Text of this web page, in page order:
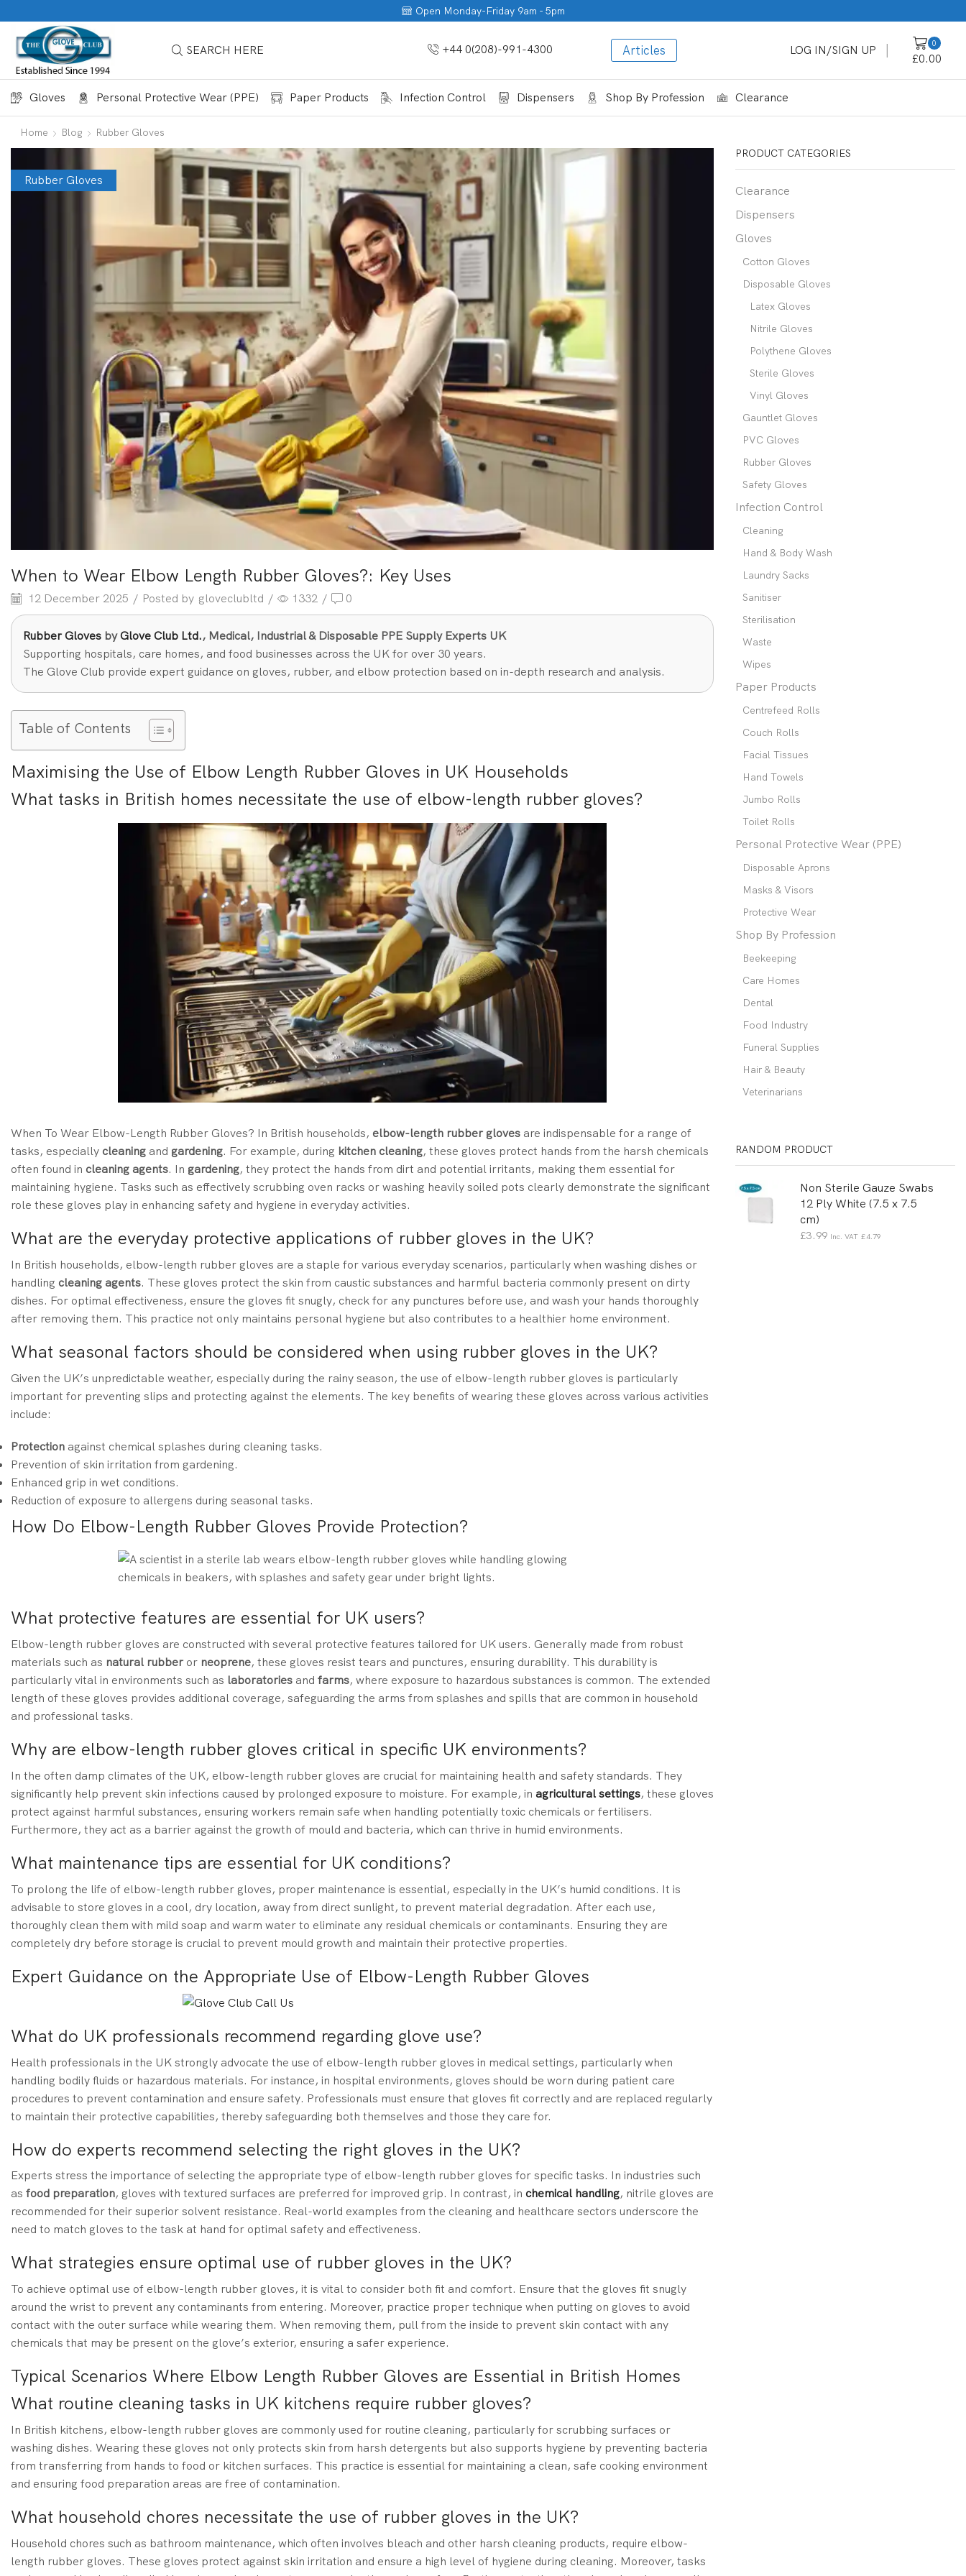
Open Monday-Friday 9am - 5pm
SEARCH HERE +44 0(208)-991-4300 Articles LOG IN/SIGN UP
0
£0.00
Gloves Personal Protective Wear (PPE) Paper Products Infection Control Dispensers Shop By Profession Clearance
Home Blog Rubber Gloves
Rubber Gloves
When to Wear Elbow Length Rubber Gloves?: Key Uses
12 December 2025 / Posted by gloveclubltd / 1332 / 0
Rubber Gloves byGlove Club Ltd., Medical, Industrial & Disposable PPE Supply Experts UK
Supporting hospitals, care homes, and food businesses across the UK for over 30 years.
The Glove Club provide expert guidance on gloves, rubber, and elbow protection based on in-depth research and analysis.
Table of Contents
Maximising the Use of Elbow Length Rubber Gloves in UK Households
What tasks in British homes necessitate the use of elbow-length rubber gloves?
When To Wear Elbow-Length Rubber Gloves? In British households, elbow-length rubber gloves are indispensable for a range of
tasks, especially cleaning and gardening. For example, during kitchen cleaning, these gloves protect hands from the harsh chemicals
often found in cleaning agents. In gardening, they protect the hands from dirt and potential irritants, making them essential for
maintaining hygiene. Tasks such as effectively scrubbing oven racks or washing heavily soiled pots clearly demonstrate the significant
role these gloves play in enhancing safety and hygiene in everyday activities.
What are the everyday protective applications of rubber gloves in the UK?
In British households, elbow-length rubber gloves are a staple for various everyday scenarios, particularly when washing dishes or
handling cleaning agents. These gloves protect the skin from caustic substances and harmful bacteria commonly present on dirty
dishes. For optimal effectiveness, ensure the gloves fit snugly, check for any punctures before use, and wash your hands thoroughly
after removing them. This practice not only maintains personal hygiene but also contributes to a healthier home environment.
What seasonal factors should be considered when using rubber gloves in the UK?
Given the UK’s unpredictable weather, especially during the rainy season, the use of elbow-length rubber gloves is particularly
important for preventing slips and protecting against the elements. The key benefits of wearing these gloves across various activities
include:
Protection against chemical splashes during cleaning tasks.
Prevention of skin irritation from gardening.
Enhanced grip in wet conditions.
Reduction of exposure to allergens during seasonal tasks.
How Do Elbow-Length Rubber Gloves Provide Protection?
What protective features are essential for UK users?
Elbow-length rubber gloves are constructed with several protective features tailored for UK users. Generally made from robust
materials such as natural rubber or neoprene, these gloves resist tears and punctures, ensuring durability. This durability is
particularly vital in environments such as laboratories and farms, where exposure to hazardous substances is common. The extended
length of these gloves provides additional coverage, safeguarding the arms from splashes and spills that are common in household
and professional tasks.
Why are elbow-length rubber gloves critical in specific UK environments?
In the often damp climates of the UK, elbow-length rubber gloves are crucial for maintaining health and safety standards. They
significantly help prevent skin infections caused by prolonged exposure to moisture. For example, in agricultural settings, these gloves
protect against harmful substances, ensuring workers remain safe when handling potentially toxic chemicals or fertilisers.
Furthermore, they act as a barrier against the growth of mould and bacteria, which can thrive in humid environments.
What maintenance tips are essential for UK conditions?
To prolong the life of elbow-length rubber gloves, proper maintenance is essential, especially in the UK’s humid conditions. It is
advisable to store gloves in a cool, dry location, away from direct sunlight, to prevent material degradation. After each use,
thoroughly clean them with mild soap and warm water to eliminate any residual chemicals or contaminants. Ensuring they are
completely dry before storage is crucial to prevent mould growth and maintain their protective properties.
Expert Guidance on the Appropriate Use of Elbow-Length Rubber Gloves
What do UK professionals recommend regarding glove use?
Health professionals in the UK strongly advocate the use of elbow-length rubber gloves in medical settings, particularly when
handling bodily fluids or hazardous materials. For instance, in hospital environments, gloves should be worn during patient care
procedures to prevent contamination and ensure safety. Professionals must ensure that gloves fit correctly and are replaced regularly
to maintain their protective capabilities, thereby safeguarding both themselves and those they care for.
How do experts recommend selecting the right gloves in the UK?
Experts stress the importance of selecting the appropriate type of elbow-length rubber gloves for specific tasks. In industries such
as food preparation, gloves with textured surfaces are preferred for improved grip. In contrast, in chemical handling, nitrile gloves are
recommended for their superior solvent resistance. Real-world examples from the cleaning and healthcare sectors underscore the
need to match gloves to the task at hand for optimal safety and effectiveness.
What strategies ensure optimal use of rubber gloves in the UK?
To achieve optimal use of elbow-length rubber gloves, it is vital to consider both fit and comfort. Ensure that the gloves fit snugly
around the wrist to prevent any contaminants from entering. Moreover, practice proper technique when putting on gloves to avoid
contact with the outer surface while wearing them. When removing them, pull from the inside to prevent skin contact with any
chemicals that may be present on the glove’s exterior, ensuring a safer experience.
Typical Scenarios Where Elbow Length Rubber Gloves are Essential in British Homes
What routine cleaning tasks in UK kitchens require rubber gloves?
In British kitchens, elbow-length rubber gloves are commonly used for routine cleaning, particularly for scrubbing surfaces or
washing dishes. Wearing these gloves not only protects skin from harsh detergents but also supports hygiene by preventing bacteria
from transferring from hands to food or kitchen surfaces. This practice is essential for maintaining a clean, safe cooking environment
and ensuring food preparation areas are free of contamination.
What household chores necessitate the use of rubber gloves in the UK?
Household chores such as bathroom maintenance, which often involves bleach and other harsh cleaning products, require elbow-
length rubber gloves. These gloves protect against skin irritation and ensure a high level of hygiene during cleaning. Moreover, tasks
PRODUCT CATEGORIES
Clearance
Dispensers
Gloves
Cotton Gloves
Disposable Gloves
Latex Gloves
Nitrile Gloves
Polythene Gloves
Sterile Gloves
Vinyl Gloves
Gauntlet Gloves
PVC Gloves
Rubber Gloves
Safety Gloves
Infection Control
Cleaning
Hand & Body Wash
Laundry Sacks
Sanitiser
Sterilisation
Waste
Wipes
Paper Products
Centrefeed Rolls
Couch Rolls
Facial Tissues
Hand Towels
Jumbo Rolls
Toilet Rolls
Personal Protective Wear (PPE)
Disposable Aprons
Masks & Visors
Protective Wear
Shop By Profession
Beekeeping
Care Homes
Dental
Food Industry
Funeral Supplies
Hair & Beauty
Veterinarians
RANDOM PRODUCT
Non Sterile Gauze Swabs
12 Ply White (7.5 x 7.5
cm)
£3.99 Inc. VAT £4.79